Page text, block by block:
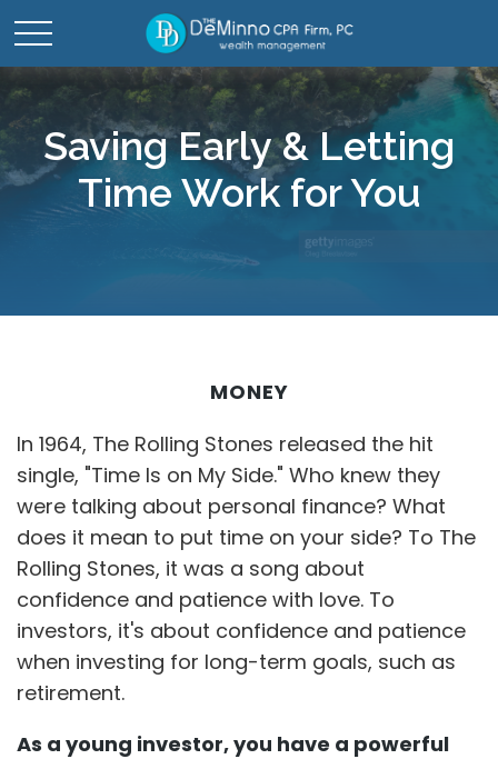
Saving Early & Letting
Time Work for You
MONEY
In 1964, The Rolling Stones released the hit
single, "Time Is on My Side." Who knew they
were talking about personal finance? What
does it mean to put time on your side? To The
Rolling Stones, it was a song about
confidence and patience with love. To
investors, it's about confidence and patience
when investing for long-term goals, such as
retirement.
As a young investor, you have a powerful